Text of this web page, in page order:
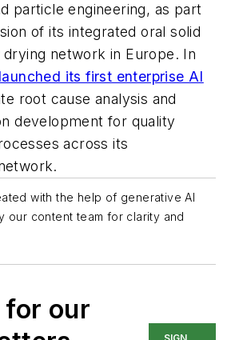
particle engineering, as part
of its integrated oral solid
network in Europe. In
launched its first enterprise AI
root cause analysis and
development for quality
across its
with the help of generative AI
our content team for clarity and
for our